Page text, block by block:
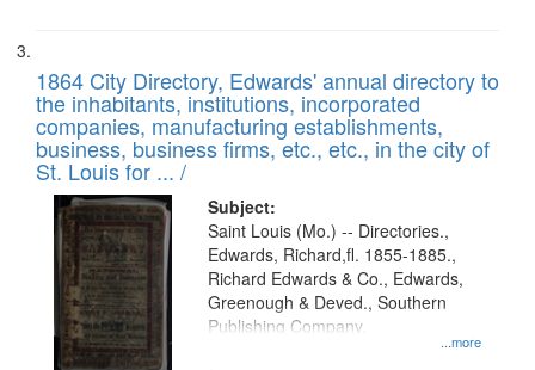
1864 City Directory, Edwards' annual directory to
the inhabitants, institutions, incorporated
companies, manufacturing establishments,
business, business firms, etc., etc., in the city of
St. Louis for ... /
Subject:
...more
Saint Louis (Mo.) -- Directories.,
Edwards, Richard,fl. 1855-1885.,
Richard Edwards & Co., Edwards,
Greenough & Deved., Southern
Publishing Company.